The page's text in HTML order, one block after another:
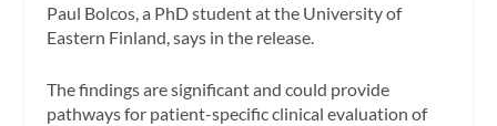
Paul Bolcos, a PhD student at the University of
Eastern Finland, says in the release.
The findings are significant and could provide
pathways for patient-specific clinical evaluation of